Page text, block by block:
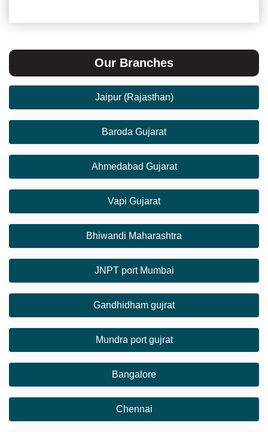
Our Branches
Jaipur (Rajasthan)
Baroda Gujarat
Ahmedabad Gujarat
Vapi Gujarat
Bhiwandi Maharashtra
JNPT port Mumbai
Gandhidham gujrat
Mundra port gujrat
Bangalore
Chennai